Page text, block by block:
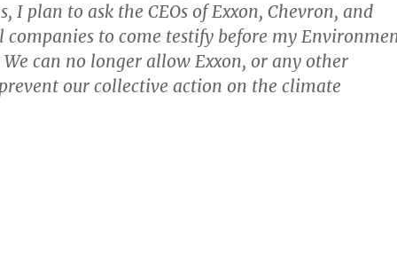
I plan to ask the CEOs of Exxon, Chevron, and
companies to come testify before my
can no longer allow Exxon, or any other
our collective action on the climate